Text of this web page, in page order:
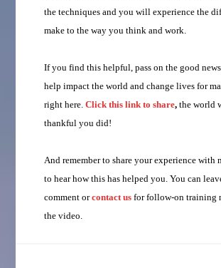
the techniques and you will experience the
make to the way you think and work.
If you find this helpful, pass on the good
help impact the world and change lives for
right here.Click this link to share,the world
thankful you did!
And remember to share your experience with
to hear how this has helped you. You can
comment orcontact us for follow-on training
the video.